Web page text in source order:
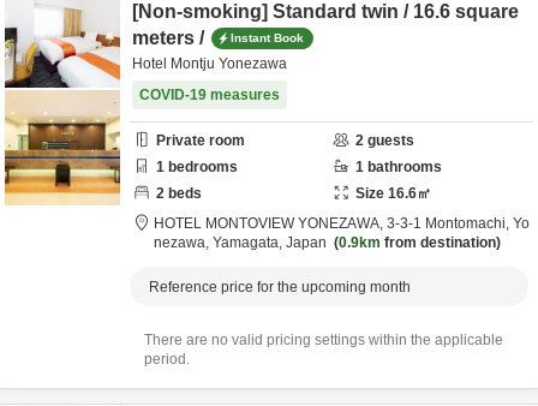
[Non-smoking] Standard twin / 16.6 square
meters /
Instant Book
Hotel Montju Yonezawa
COVID-19 measures
Private room 2 guests
1 bedrooms 1 bathrooms
2 beds Size 16.6㎡
HOTEL MONTOVIEW YONEZAWA, 3-3-1 Montomachi, Yo
nezawa, Yamagata, Japan 0.9km from destination
Reference price for the upcoming month
There are no valid pricing settings within the applicable
period.